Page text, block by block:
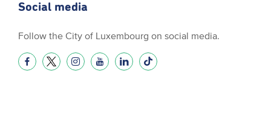
Social media
Follow the City of Luxembourg on social media.